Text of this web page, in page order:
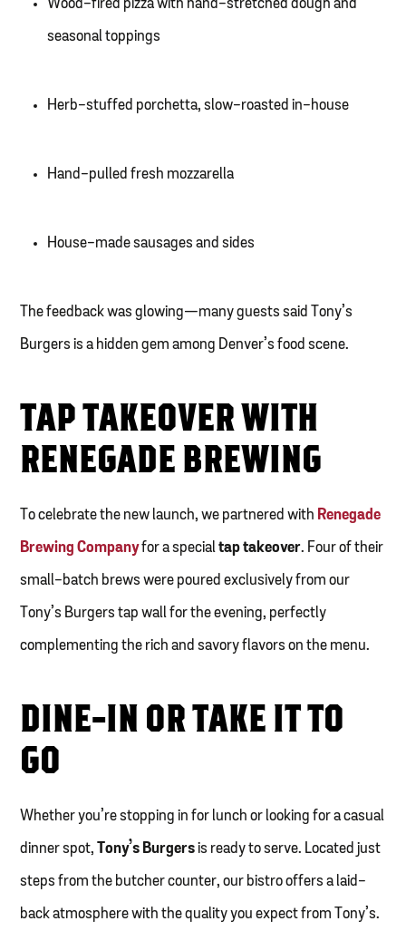
Wood-fired pizza with hand-stretched dough and
seasonal toppings
Herb-stuffed porchetta, slow-roasted in-house
Hand-pulled fresh mozzarella
House-made sausages and sides
The feedback was glowing—many guests said Tony’s
Burgers is a hidden gem among Denver’s food scene.
TAP TAKEOVER WITH
RENEGADE BREWING
To celebrate the new launch, we partnered with Renegade
Brewing Companyfor a specialtap takeover. Four of their
small-batch brews were poured exclusively from our
Tony’s Burgers tap wall for the evening, perfectly
complementing the rich and savory flavors on the menu.
DINE-IN OR TAKE IT TO
GO
Whether you’re stopping in for lunch or looking for a casual
dinner spot, Tony’s Burgersis ready to serve. Located just
steps from the butcher counter, our bistro offers a laid-
back atmosphere with the quality you expect from Tony’s.